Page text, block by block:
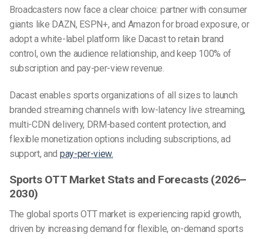
Broadcasters now face a clear choice: partner with consumer
giants like DAZN, ESPN+, and Amazon for broad exposure, or
adopt a white-label platform like Dacast to retain brand
control, own the audience relationship, and keep 100% of
subscription and pay-per-view revenue.
Dacast enables sports organizations of all sizes to launch
branded streaming channels with low-latency live streaming,
multi-CDN delivery, DRM-based content protection, and
flexible monetization options including subscriptions, ad
support, and pay-per-view.
Sports OTT Market Stats and Forecasts (2026–
2030)
The global sports OTT market is experiencing rapid growth,
driven by increasing demand for flexible, on-demand sports